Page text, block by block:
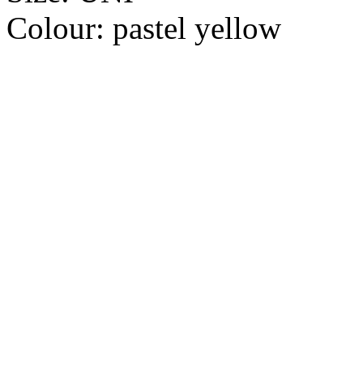
Colour: pastel yellow